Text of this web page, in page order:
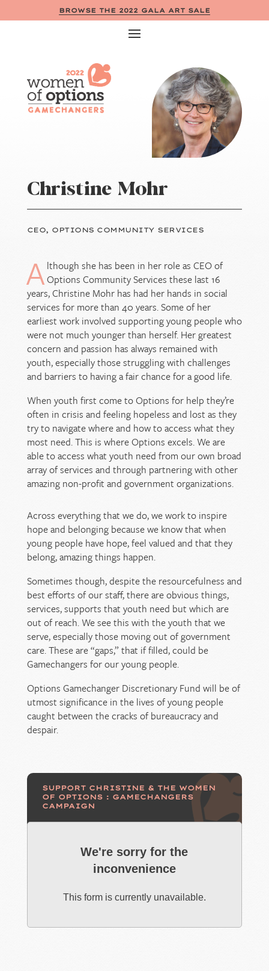
BROWSE THE 2022 GALA ART SALE
Christine Mohr
CEO, OPTIONS COMMUNITY SERVICES
A lthough she has been in her role as CEO of
Options Community Services these last 16
years, Christine Mohr has had her hands in social
services for more than 40 years. Some of her
earliest work involved supporting young people who
were not much younger than herself. Her greatest
concern and passion has always remained with
youth, especially those struggling with challenges
and barriers to having a fair chance for a good life.
When youth first come to Options for help they’re
often in crisis and feeling hopeless and lost as they
try to navigate where and how to access what they
most need. This is where Options excels. We are
able to access what youth need from our own broad
array of services and through partnering with other
amazing non-profit and government organizations.
Across everything that we do, we work to inspire
hope and belonging because we know that when
young people have hope, feel valued and that they
belong, amazing things happen.
Sometimes though, despite the resourcefulness and
best efforts of our staff, there are obvious things,
services, supports that youth need but which are
out of reach. We see this with the youth that we
serve, especially those moving out of government
care. These are “gaps,” that if filled, could be
Gamechangers for our young people.
Options Gamechanger Discretionary Fund will be of
utmost significance in the lives of young people
caught between the cracks of bureaucracy and
despair.
SUPPORT CHRISTINE & THE WOMEN
OF OPTIONS : GAMECHANGERS
CAMPAIGN
We're sorry for the
inconvenience
This form is currently unavailable.